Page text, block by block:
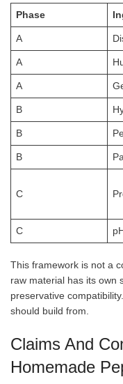
Phase
A
A
A
B
B
B
C
C
This framework is not a
raw material has its own
preservative
should build from.
Claims And
Homemade